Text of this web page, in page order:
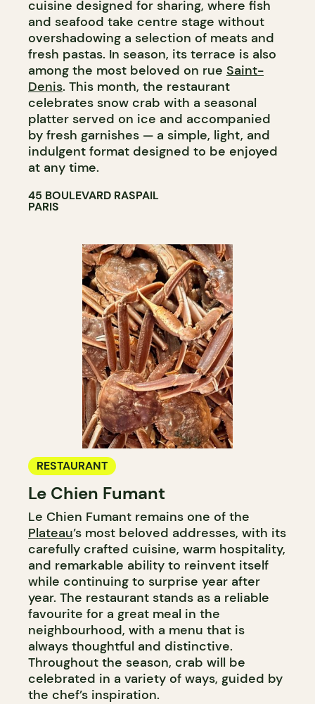
cuisine designed for sharing, where fish
and seafood take centre stage without
overshadowing a selection of meats and
fresh pastas. In season, its terrace is also
among the most beloved on rue Saint-
Denis. This month, the restaurant
celebrates snow crab with a seasonal
platter served on ice and accompanied
by fresh garnishes — a simple, light, and
indulgent format designed to be enjoyed
at any time.​​​​​​​​​​​​​​​​
45 BOULEVARD RASPAIL
PARIS
RESTAURANT
Le Chien Fumant
Le Chien Fumant remains one of the
Plateau’s most beloved addresses, with its
carefully crafted cuisine, warm hospitality,
and remarkable ability to reinvent itself
while continuing to surprise year after
year. The restaurant stands as a reliable
favourite for a great meal in the
neighbourhood, with a menu that is
always thoughtful and distinctive.
Throughout the season, crab will be
celebrated in a variety of ways, guided by
the chef’s inspiration.​​​​​​​​​​​​​​​​